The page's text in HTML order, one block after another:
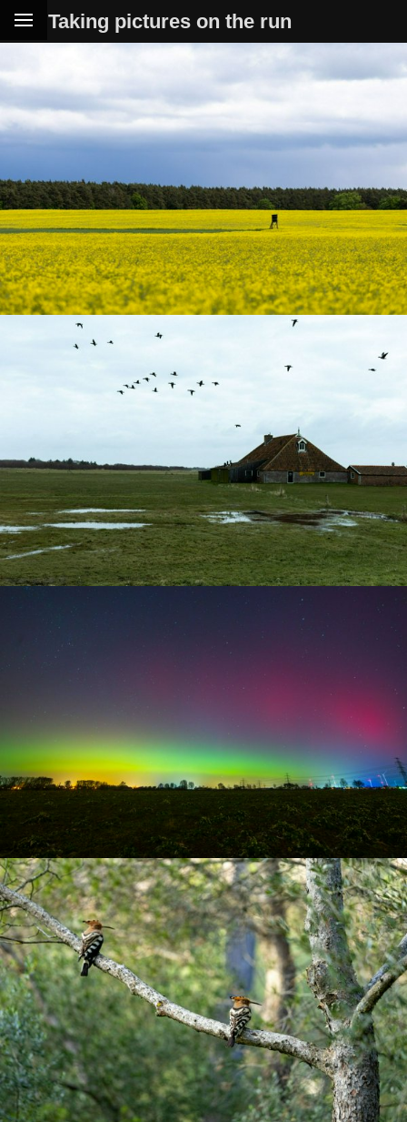
Taking pictures on the run